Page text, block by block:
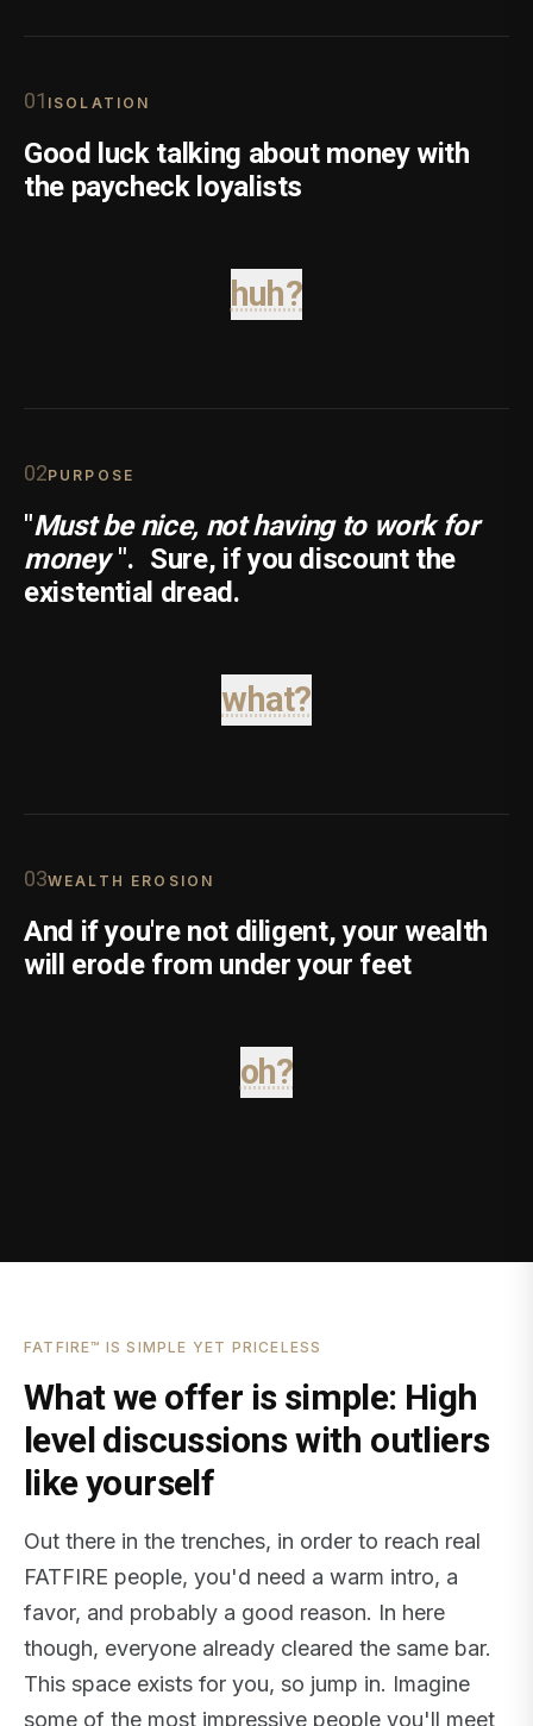
01 ISOLATION
Good luck talking about money with
the paycheck loyalists
huh?
02PURPOSE
"Must be nice, not having to work for
money ". Sure, if you discount the
existential dread.
what?
03WEALTH EROSION
And if you're not diligent, your wealth
will erode from under your feet
oh?
FATFIRE™ IS SIMPLE YET PRICELESS
What we offer is simple: High
level discussions with outliers
like yourself
Out there in the trenches, in order to reach real
FATFIRE people, you'd need a warm intro, a
favor, and probably a good reason. In here
though, everyone already cleared the same bar.
This space exists for you, so jump in. Imagine
some of the most impressive people you'll meet